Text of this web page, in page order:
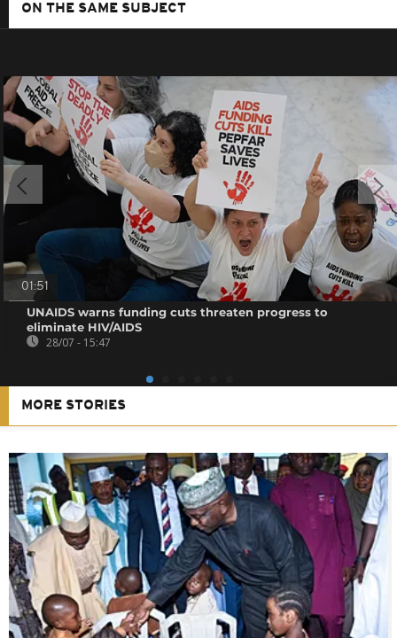
ON THE SAME SUBJECT
01:51
UNAIDS warns funding cuts threaten progress to
eliminate HIV/AIDS
28/07 - 15:47
MORE STORIES